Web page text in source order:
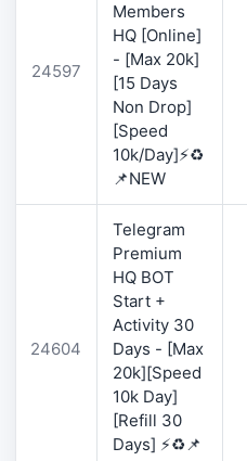
24597
Members
HQ [Online]
- [Max 20k]
[15 Days
Non Drop]
[Speed
10k/Day]⚡♻️
📌NEW
24604
Telegram
Premium
HQ BOT
Start +
Activity 30
Days - [Max
20k][Speed
10k Day]
[Refill 30
Days] ⚡♻️📌